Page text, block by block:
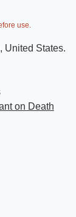
use.
United States.
on Death